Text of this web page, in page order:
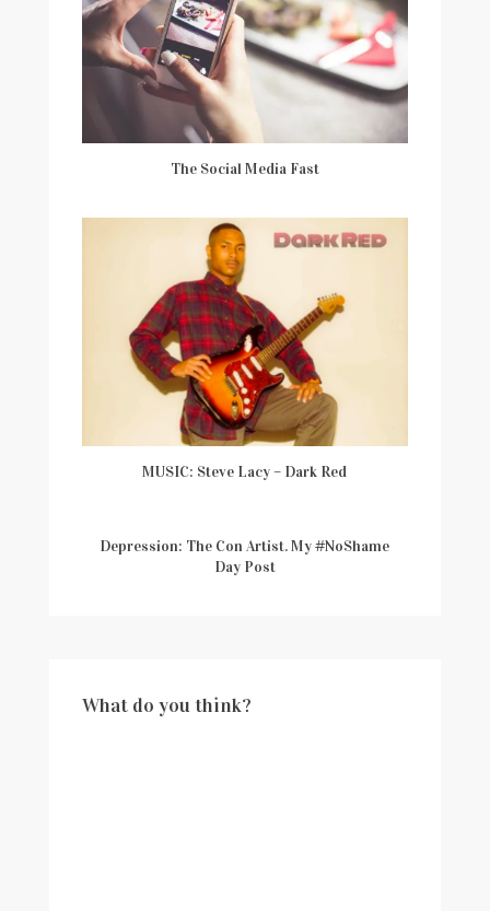
The Social Media Fast
MUSIC: Steve Lacy – Dark Red
Depression: The Con Artist. My #NoShame
Day Post
What do you think?